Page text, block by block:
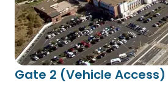
Gate 2 (Vehicle Access)